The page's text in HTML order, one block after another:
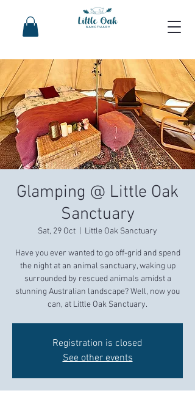
Glamping @ Little Oak
Sanctuary
Sat, 29 Oct
  |
Little Oak Sanctuary
Have you ever wanted to go off-grid and spend
the night at an animal sanctuary, waking up
surrounded by rescued animals amidst a
stunning Australian landscape? Well, now you
can, at Little Oak Sanctuary.
Registration is closed
See other events